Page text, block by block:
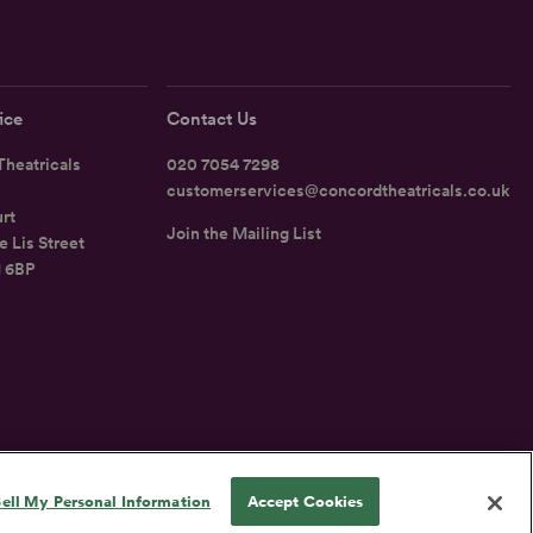
Lis Street
6BP
Contact Us
020 7054 7298
customerservices@concordtheatricals.co.uk
Join the Mailing List
My Personal Information Accept Cookies